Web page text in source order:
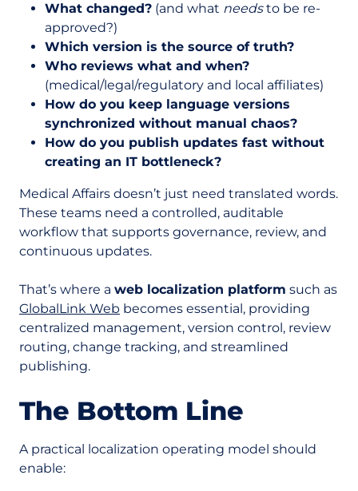
What changed? (and what needsto be re-
approved?)
Which version is the source of truth?
Who reviews what and when?
(medical/legal/regulatory and local affiliates)
How do you keep language versions
synchronized without manual chaos?
How do you publish updates fast without
creating an IT bottleneck?
Medical Affairs doesn’t just need translated words.
These teams need a controlled, auditable
workflow that supports governance, review, and
continuous updates.
That’s where a web localization platform such as
GlobalLink Web becomes essential, providing
centralized management, version control, review
routing, change tracking, and streamlined
publishing.
The Bottom Line
A practical localization operating model should
enable: